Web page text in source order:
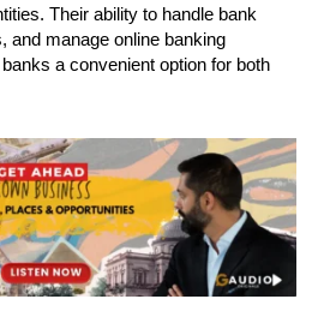
Their ability to handle bank
and manage online banking
a convenient option for both